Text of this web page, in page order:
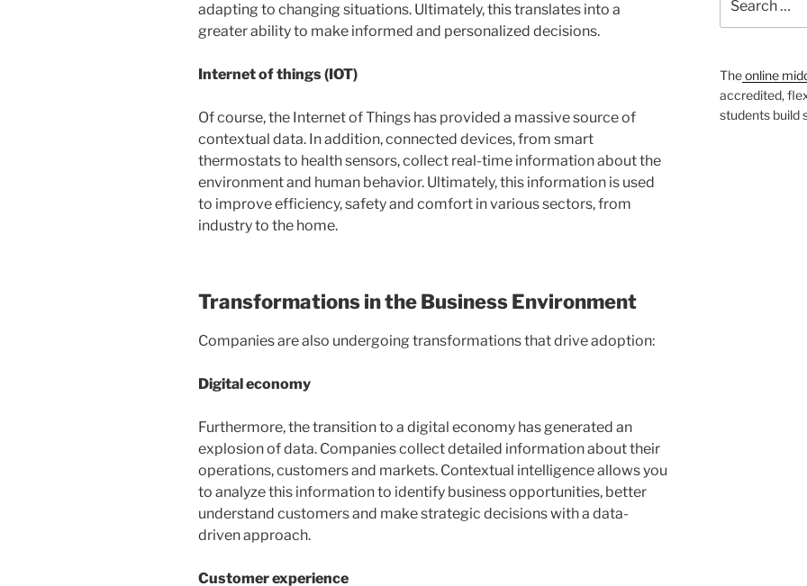
adapting to changing situations. Ultimately, this translates into a
greater ability to make informed and personalized decisions.
Internet of things (IOT)
Of course, the Internet of Things has provided a massive source of
contextual data. In addition, connected devices, from smart
thermostats to health sensors, collect real-time information about the
environment and human behavior. Ultimately, this information is used
to improve efficiency, safety and comfort in various sectors, from
industry to the home.
Transformations in the Business Environment
Companies are also undergoing transformations that drive adoption:
Digital economy
Furthermore, the transition to a digital economy has generated an
explosion of data. Companies collect detailed information about their
operations, customers and markets. Contextual intelligence allows you
to analyze this information to identify business opportunities, better
understand customers and make strategic decisions with a data-
driven approach.
Customer experience
for:
Theonline
accredited,
students build